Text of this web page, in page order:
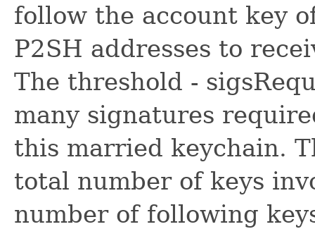
follow the account key
P2SH addresses to
The threshold -
many signatures
this married keychain.
total number of keys
number of following